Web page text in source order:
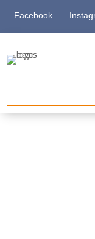
Facebook